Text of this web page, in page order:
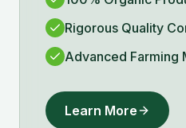
Rigorous Quality
Advanced Farming
Learn More